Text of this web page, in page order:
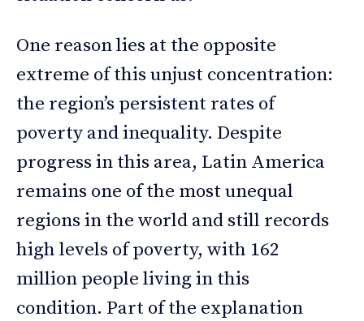
One reason lies at the opposite
extreme of this unjust concentration:
the region’s persistent rates of
poverty and inequality. Despite
progress in this area, Latin America
remains one of the most unequal
regions in the world and still records
high levels of poverty, with 162
million people living in this
condition. Part of the explanation